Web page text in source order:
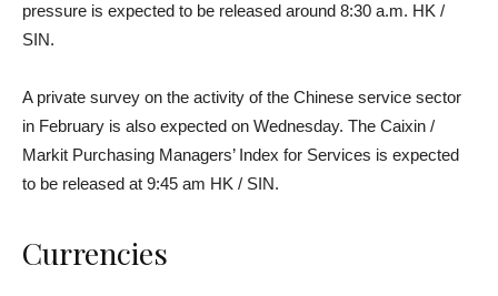
pressure is expected to be released around 8:30 a.m. HK /
SIN.
A private survey on the activity of the Chinese service sector
in February is also expected on Wednesday. The Caixin /
Markit Purchasing Managers’ Index for Services is expected
to be released at 9:45 am HK / SIN.
Currencies